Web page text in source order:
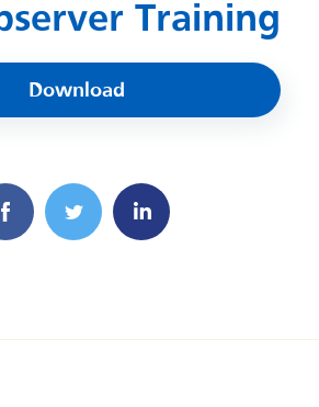
Training
Download